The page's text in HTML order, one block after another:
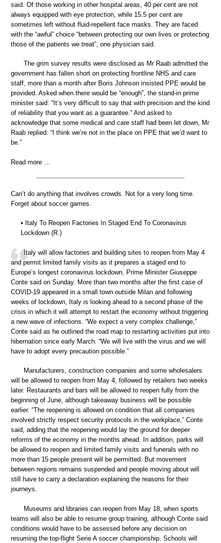
said. Of those working in other hospital areas, 40 per cent are not
always equipped with eye protection, while 15.5 per cent are
sometimes left without fluid-repellent face masks. They are faced
with the “awful” choice “between protecting our own lives or protecting
those of the patients we treat”, one physician said.
The grim survey results were disclosed as Mr Raab admitted the
government has fallen short on protecting frontline NHS and care
staff, more than a month after Boris Johnson insisted PPE would be
provided. Asked when there would be “enough”, the stand-in prime
minister said: “It’s very difficult to say that with precision and the kind
of reliability that you want as a guarantee.” And asked to
acknowledge that some medical and care staff had been let down, Mr
Raab replied: “I think we’re not in the place on PPE that we’d want to
be.”
Read more …
Can’t do anything that involves crowds. Not for a very long time.
Forget about soccer games.
• Italy To Reopen Factories In Staged End To Coronavirus
Lockdown (R.)
Italy will allow factories and building sites to reopen from May 4
and permit limited family visits as it prepares a staged end to
Europe’s longest coronavirus lockdown, Prime Minister Giuseppe
Conte said on Sunday. More than two months after the first case of
COVID-19 appeared in a small town outside Milan and following
weeks of lockdown, Italy is looking ahead to a second phase of the
crisis in which it will attempt to restart the economy without triggering
a new wave of infections. “We expect a very complex challenge,”
Conte said as he outlined the road map to restarting activities put into
hibernation since early March. “We will live with the virus and we will
have to adopt every precaution possible.”
Manufacturers, construction companies and some wholesalers
will be allowed to reopen from May 4, followed by retailers two weeks
later. Restaurants and bars will be allowed to reopen fully from the
beginning of June, although takeaway business will be possible
earlier. “The reopening is allowed on condition that all companies
involved strictly respect security protocols in the workplace,” Conte
said, adding that the reopening would lay the ground for deeper
reforms of the economy in the months ahead. In addition, parks will
be allowed to reopen and limited family visits and funerals with no
more than 15 people present will be permitted. But movement
between regions remains suspended and people moving about will
still have to carry a declaration explaining the reasons for their
journeys.
Museums and libraries can reopen from May 18, when sports
teams will also be able to resume group training, although Conte said
conditions would have to be assessed before any decision on
resuming the top-flight Serie A soccer championship. Schools will